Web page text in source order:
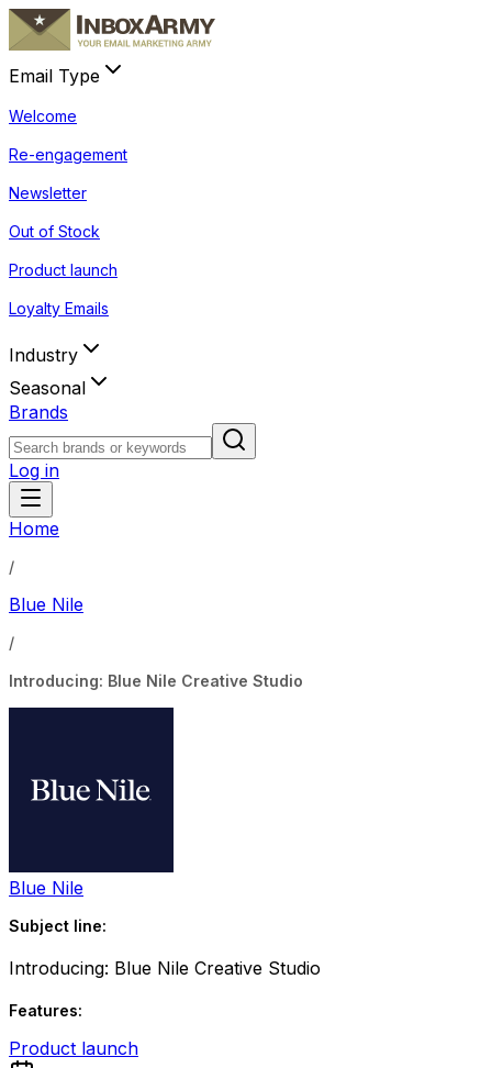
Email Type
Welcome
Re-engagement
Newsletter
Out of Stock
Product launch
Loyalty Emails
Industry
Seasonal
Brands
Log in
Home
/
Blue Nile
/
Introducing: Blue Nile Creative Studio
Blue Nile
Subject line:
Introducing: Blue Nile Creative Studio
Features:
Product launch